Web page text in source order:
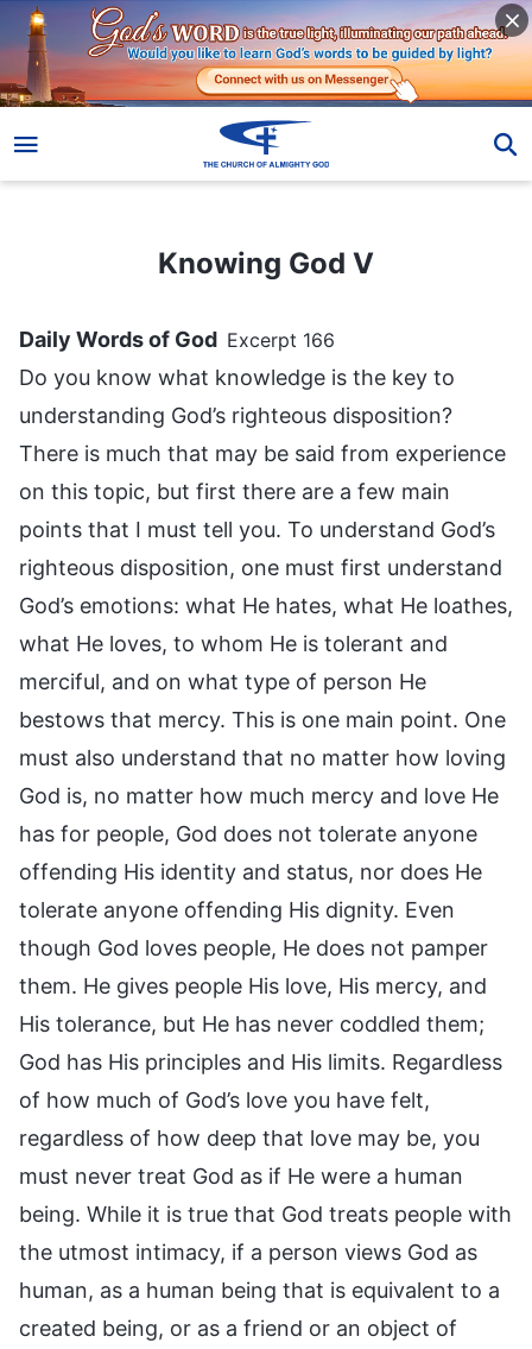
Knowing God V
Daily Words of God Excerpt 166
Do you know what knowledge is the key to
understanding God’s righteous disposition?
There is much that may be said from experience
on this topic, but first there are a few main
points that I must tell you. To understand God’s
righteous disposition, one must first understand
God’s emotions: what He hates, what He loathes,
what He loves, to whom He is tolerant and
merciful, and on what type of person He
bestows that mercy. This is one main point. One
must also understand that no matter how loving
God is, no matter how much mercy and love He
has for people, God does not tolerate anyone
offending His identity and status, nor does He
tolerate anyone offending His dignity. Even
though God loves people, He does not pamper
them. He gives people His love, His mercy, and
His tolerance, but He has never coddled them;
God has His principles and His limits. Regardless
of how much of God’s love you have felt,
regardless of how deep that love may be, you
must never treat God as if He were a human
being. While it is true that God treats people with
the utmost intimacy, if a person views God as
human, as a human being that is equivalent to a
created being, or as a friend or an object of